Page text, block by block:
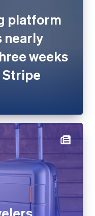
platform
nearly
weeks